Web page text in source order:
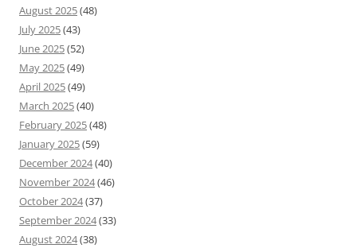
August 2025(48)
July 2025(43)
June 2025(52)
May 2025(49)
April 2025(49)
March 2025(40)
February 2025(48)
January 2025(59)
December 2024(40)
November 2024(46)
October 2024(37)
September 2024(33)
August 2024(38)